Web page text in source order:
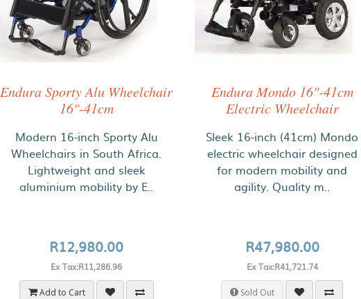
Endura Sporty Alu Wheelchair
16"-41cm
Modern 16-inch Sporty Alu
Wheelchairs in South Africa.
Lightweight and sleek
aluminium mobility by E..
R12,980.00
Ex Tax:R11,286.96
Add to Cart
Endura Mondo 16"-41cm
Electric Wheelchair
Sleek 16-inch (41cm) Mondo
electric wheelchair designed
for modern mobility and
agility. Quality m..
R47,980.00
Ex Tax:R41,721.74
Sold Out